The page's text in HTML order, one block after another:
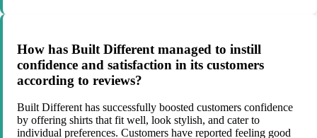
How has Built Different managed to instill
confidence and satisfaction in its customers
according to reviews?
Built Different has successfully boosted customers confidence
by offering shirts that fit well, look stylish, and cater to
individual preferences. Customers have reported feeling good